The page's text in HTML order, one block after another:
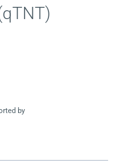
by